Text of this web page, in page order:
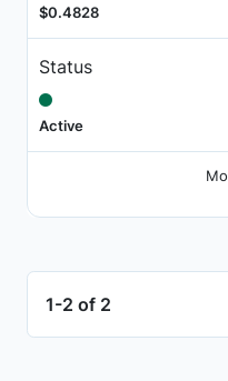
$0.4828
Status
Active
1-2 of 2